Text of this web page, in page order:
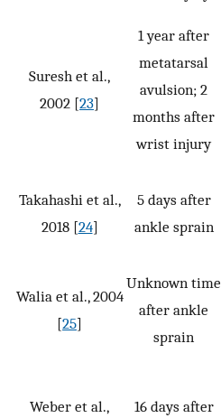
Suresh et al.,
2002 [23]
1 year after
metatarsal
avulsion; 2
months after
wrist injury
Takahashi et al.,
2018 [24]
5 days after
ankle sprain
Walia et al., 2004
[25]
Unknown time
after ankle
sprain
Weber et al.,
16 days after